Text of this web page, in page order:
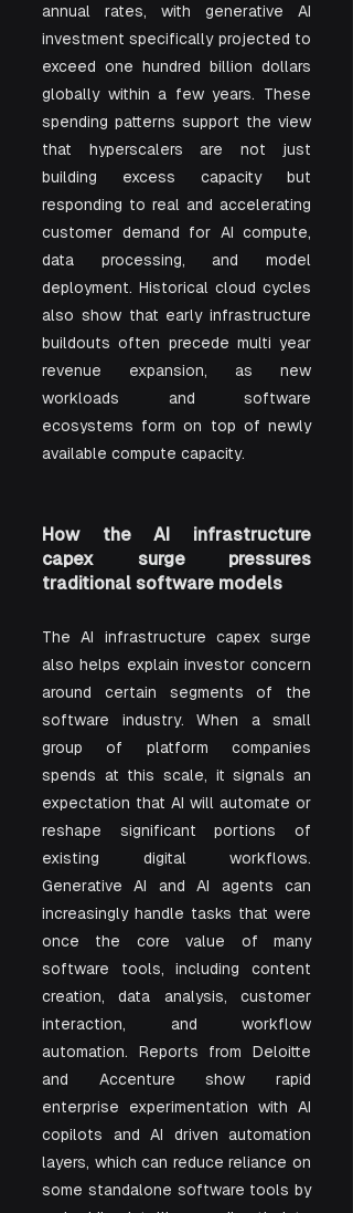
annual rates, with generative AI
investment specifically projected to
exceed one hundred billion dollars
globally within a few years. These
spending patterns support the view
that hyperscalers are not just
building excess capacity but
responding to real and accelerating
customer demand for AI compute,
data processing, and model
deployment. Historical cloud cycles
also show that early infrastructure
buildouts often precede multi year
revenue expansion, as new
workloads and software
ecosystems form on top of newly
available compute capacity.
How the AI infrastructure
capex surge pressures
traditional software models
The AI infrastructure capex surge
also helps explain investor concern
around certain segments of the
software industry. When a small
group of platform companies
spends at this scale, it signals an
expectation that AI will automate or
reshape significant portions of
existing digital workflows.
Generative AI and AI agents can
increasingly handle tasks that were
once the core value of many
software tools, including content
creation, data analysis, customer
interaction, and workflow
automation. Reports from Deloitte
and Accenture show rapid
enterprise experimentation with AI
copilots and AI driven automation
layers, which can reduce reliance on
some standalone software tools by